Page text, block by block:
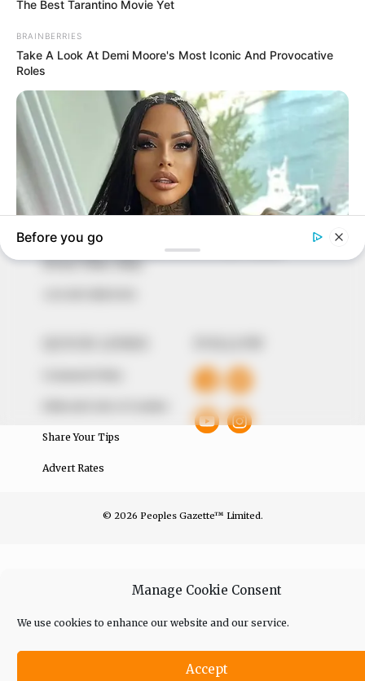
Manage Cookie Consent
We use cookies to enhance our website and our service.
Accept
In an era of fake news and overcrowded media
marketplace, the journalists at Peoples Gazette aim
to provide quality and practical information to help
our readers stay ahead and better understand events
around them. We focus on being the balanced source
of true, stimulating and independent journalism.
The Peoples Gazette Ltd, Plot 1095, Umar Shuaibu
Avenue, Utako, Abuja.
Share Your Tips
Advert Rates
© 2026 Peoples Gazette™ Limited.